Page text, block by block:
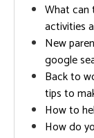
What can
activities
New
google
Back to
tips to
How to
How do